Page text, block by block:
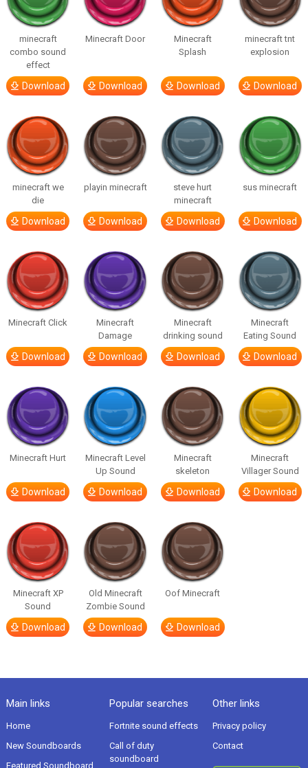
minecraft
combo sound
effect
Download
Minecraft Door
Download
Minecraft
Splash
Download
minecraft tnt
explosion
Download
minecraft we
die
Download
playin minecraft
Download
steve hurt
minecraft
Download
sus minecraft
Download
Minecraft Click
Download
Minecraft
Damage
Download
Minecraft
drinking sound
Download
Minecraft
Eating Sound
Download
Minecraft Hurt
Download
Minecraft Level
Up Sound
Download
Minecraft
skeleton
Download
Minecraft
Villager Sound
Download
Minecraft XP
Sound
Download
Old Minecraft
Zombie Sound
Download
Oof Minecraft
Download
Main links
Home
New Soundboards
Featured Soundboard
Popular searches
Fortnite sound effects
Call of duty
soundboard
Other links
Privacy policy
Contact